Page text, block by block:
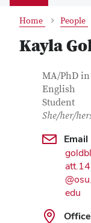
Home People
Kayla
Job Title
MA/PhD in
English
Student
She/her/
Email
goldbl
att.14
@osu.
edu
Office